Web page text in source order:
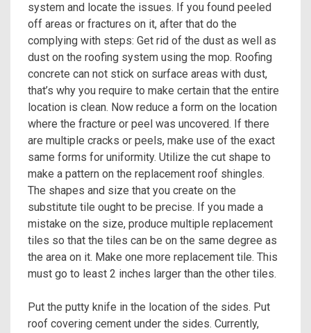
system and locate the issues. If you found peeled
off areas or fractures on it, after that do the
complying with steps: Get rid of the dust as well as
dust on the roofing system using the mop. Roofing
concrete can not stick on surface areas with dust,
that’s why you require to make certain that the entire
location is clean. Now reduce a form on the location
where the fracture or peel was uncovered. If there
are multiple cracks or peels, make use of the exact
same forms for uniformity. Utilize the cut shape to
make a pattern on the replacement roof shingles.
The shapes and size that you create on the
substitute tile ought to be precise. If you made a
mistake on the size, produce multiple replacement
tiles so that the tiles can be on the same degree as
the area on it. Make one more replacement tile. This
must go to least 2 inches larger than the other tiles.
Put the putty knife in the location of the sides. Put
roof covering cement under the sides. Currently,